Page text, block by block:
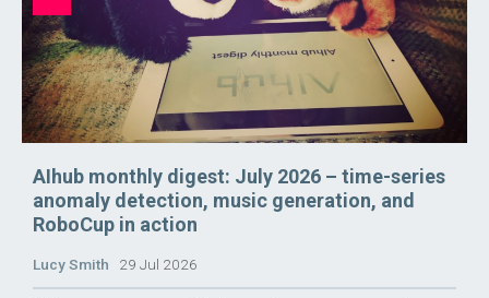
AIhub monthly digest: July 2026 – time-series
anomaly detection, music generation, and
RoboCup in action
Lucy Smith 29 Jul 2026